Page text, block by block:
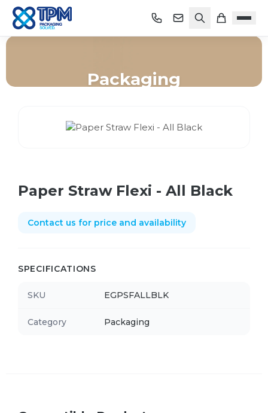
Packaging
Paper Straw Flexi - All Black
Contact us for price and availability
SPECIFICATIONS
SKU EGPSFALLBLK
Category Packaging